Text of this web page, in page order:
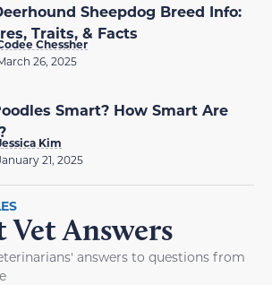
Sheepdog Breed Info:
Traits, & Facts
Chessher
26, 2025
Smart? How Smart Are
Kim
21, 2025
Vet Answers
answers to questions from